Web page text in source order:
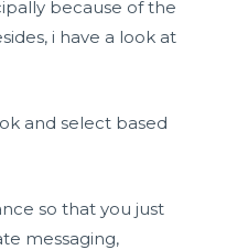
because of the
i have a look at
and select based
so that you just
messaging,